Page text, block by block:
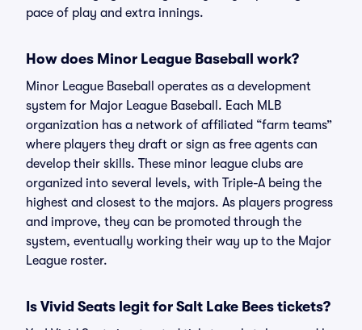
pace of play and extra innings.
How does Minor League Baseball work?
Minor League Baseball operates as a development
system for Major League Baseball. Each MLB
organization has a network of affiliated “farm teams”
where players they draft or sign as free agents can
develop their skills. These minor league clubs are
organized into several levels, with Triple-A being the
highest and closest to the majors. As players progress
and improve, they can be promoted through the
system, eventually working their way up to the Major
League roster.
Is Vivid Seats legit for Salt Lake Bees tickets?